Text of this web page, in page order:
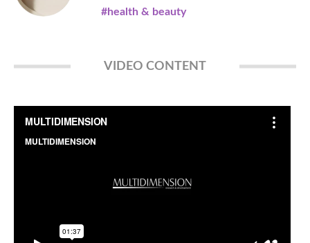
#health & beauty
VIDEO CONTENT